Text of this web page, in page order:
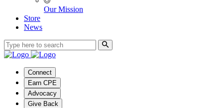
Our Mission
Store
News
Connect
Earn CPE
Advocacy
Give Back